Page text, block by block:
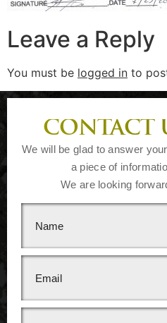
Leave a Reply
You must be logged in to
CONTACT
We will be glad to answer
a piece of
We are looking